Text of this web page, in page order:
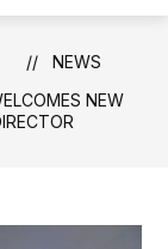
NEWS
NEW